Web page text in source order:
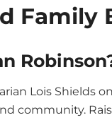
Family
Lois Shields
community.